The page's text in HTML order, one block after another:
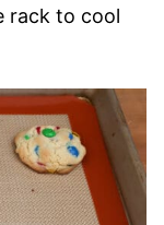
rack to cool